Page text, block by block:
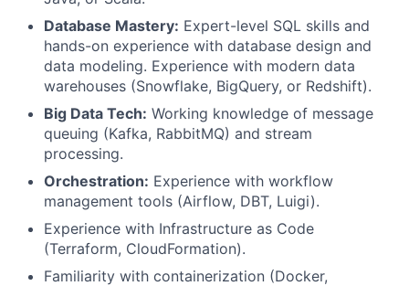
Database Mastery: Expert-level SQL skills and
hands-on experience with database design and
data modeling. Experience with modern data
warehouses (Snowflake, BigQuery, or Redshift).
Big Data Tech: Working knowledge of message
queuing (Kafka, RabbitMQ) and stream
processing.
Orchestration: Experience with workflow
management tools (Airflow, DBT, Luigi).
Experience with Infrastructure as Code
(Terraform, CloudFormation).
Familiarity with containerization (Docker,